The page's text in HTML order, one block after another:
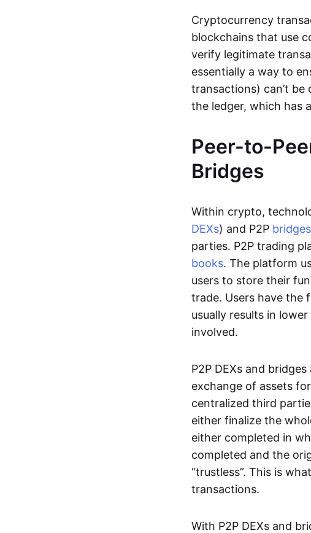
Cryptocurrency
blockchains that use
verify legitimate
essentially a way to
transactions) can’t
the ledger, which has
Peer-to-
Bridges
Within crypto,
DEXs) and P2P bridges
parties. P2P trading
books. The platform
users to store their
trade. Users have the
usually results in
involved.
P2P DEXs and
exchange of assets
centralized third
either finalize the
either completed in
completed and the
“trustless”. This is
transactions.
With P2P DEXs and